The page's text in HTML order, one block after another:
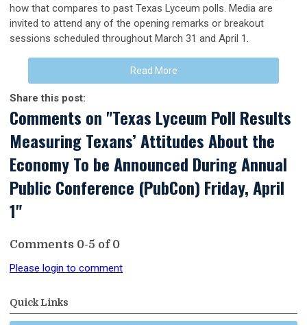
how that compares to past Texas Lyceum polls. Media are
invited to attend any of the opening remarks or breakout
sessions scheduled throughout March 31 and April 1.
Read More
Share this post:
Comments on "Texas Lyceum Poll Results
Measuring Texans’ Attitudes About the
Economy To be Announced During Annual
Public Conference (PubCon) Friday, April
1"
Comments 0-5 of0
Please login to comment
Quick Links